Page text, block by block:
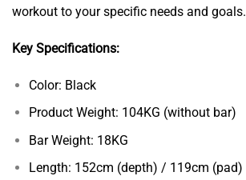
workout to your specific needs and goals.
Key Specifications:
Color: Black
Product Weight: 104KG (without bar)
Bar Weight: 18KG
Length: 152cm (depth) / 119cm (pad)